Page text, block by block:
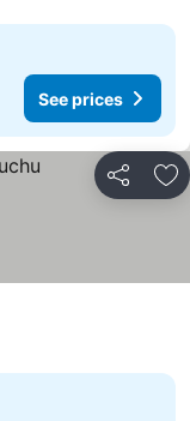
See prices
Share